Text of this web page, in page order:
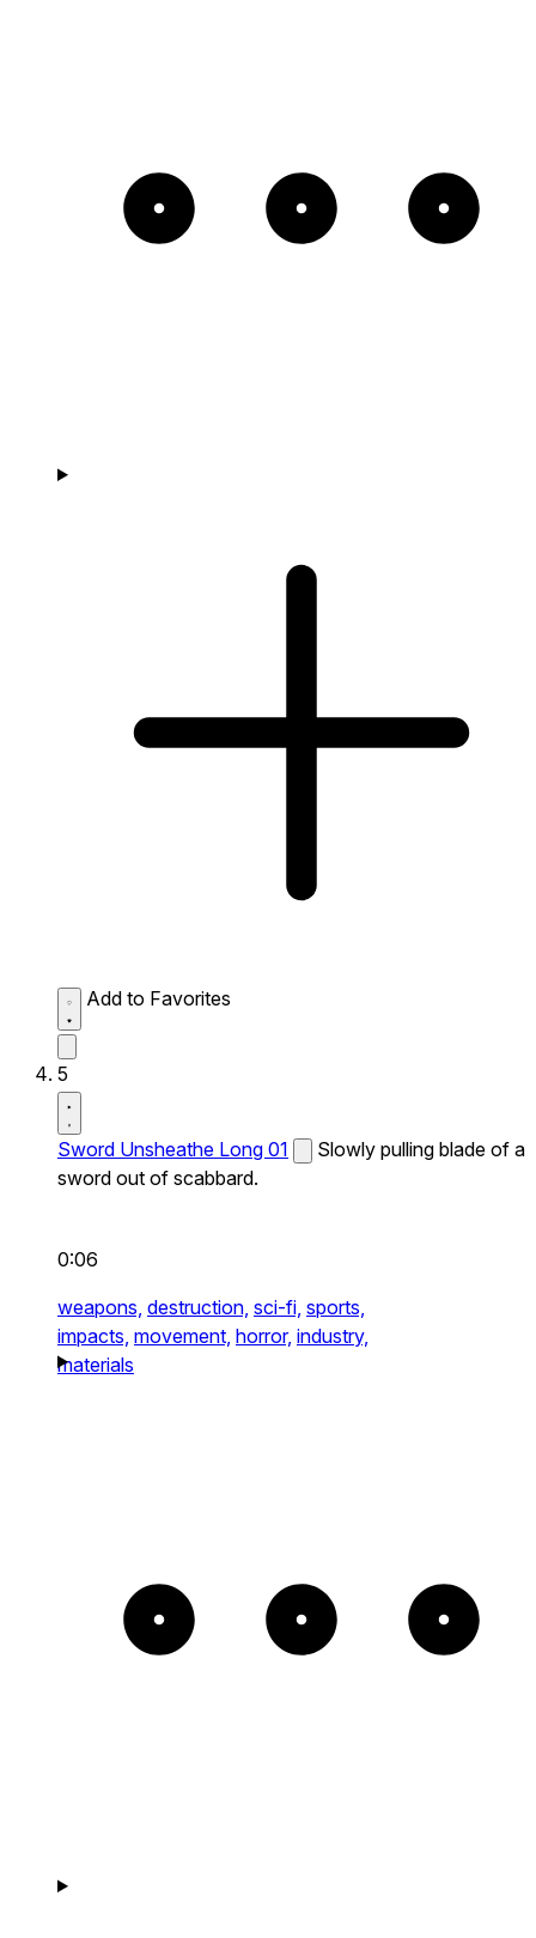
Add to Favorites
5
Sword Unsheathe Long 01
Slowly pulling blade of a
sword out of scabbard.
0:06
weapons, destruction, sci-fi, sports,
impacts, movement, horror, industry,
materials